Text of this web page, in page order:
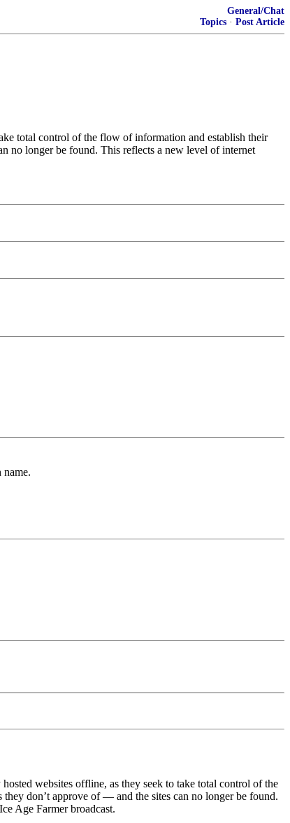
General/Chat
Topics · Post Article
total control of the flow of information and establish their
no longer be found. This reflects a new level of internet
name.
websites offline, as they seek to take total control of the
don’t approve of — and the sites can no longer be found.
Age Farmer broadcast.